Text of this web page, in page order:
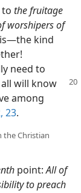
the fruitage
worshipers of
kind
need to
all will know
among
23.
the Christian
point:All of
to preach